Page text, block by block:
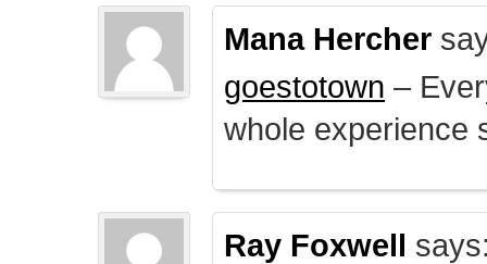
Mana Hercher
goestotown –
whole experience
Ray Foxwell